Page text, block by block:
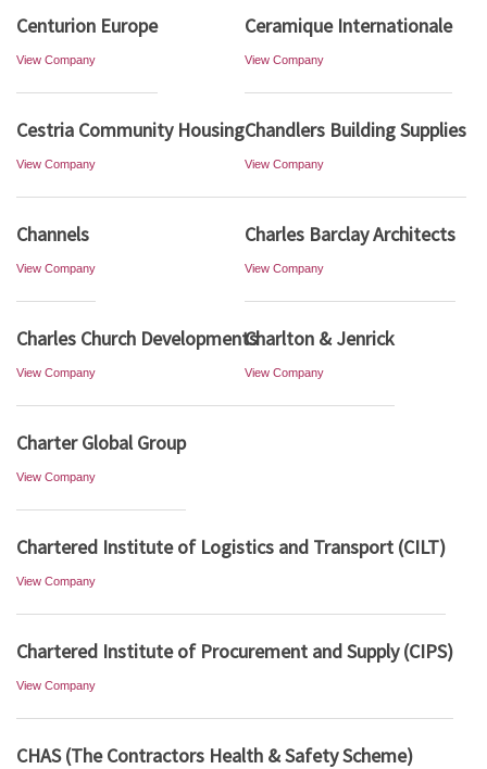
Centurion Europe
View Company
Ceramique Internationale
View Company
Cestria Community Housing
View Company
Chandlers Building Supplies
View Company
Channels
View Company
Charles Barclay Architects
View Company
Charles Church Developments
View Company
Charlton & Jenrick
View Company
Charter Global Group
View Company
Chartered Institute of Logistics and Transport (CILT)
View Company
Chartered Institute of Procurement and Supply (CIPS)
View Company
CHAS (The Contractors Health & Safety Scheme)